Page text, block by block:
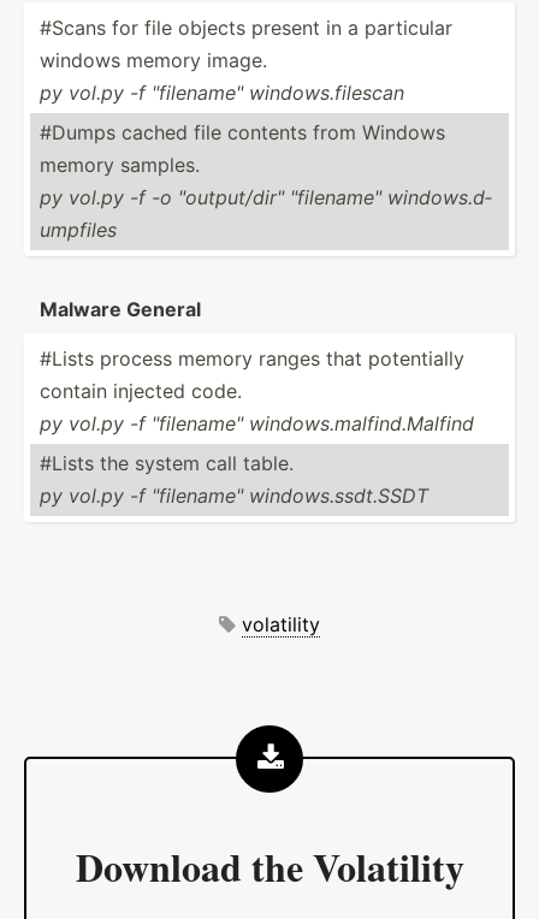
#Scans for file objects present in a particular
windows memory image.
py vol.py -f "­fil­ena­me" window­s.f­ilescan
#Dumps cached file contents from Windows
memory samples.
py vol.py -f -o "­out­put­/di­r" "­fil­ena­me" window­s.d­
ump­files
Malware General
#Lists process memory ranges that potent­ially
contain injected code.
py vol.py -f "­fil­ena­me" window­s.m­alf­ind.Ma­lfind
#Lists the system call table.
py vol.py -f "­fil­ena­me" window­s.s­sdt.SSDT
volatility
Download theVolatility